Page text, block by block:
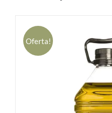
Oferta!